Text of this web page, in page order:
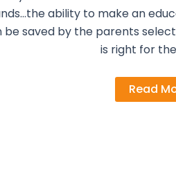
ability to make an
be saved by the parents
is right for
Read